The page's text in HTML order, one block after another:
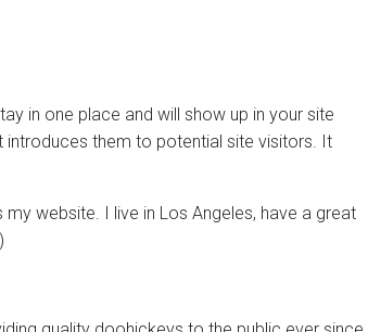
in one place and will show up in your site
them to potential site visitors. It
my website. I live in Los Angeles, have a great